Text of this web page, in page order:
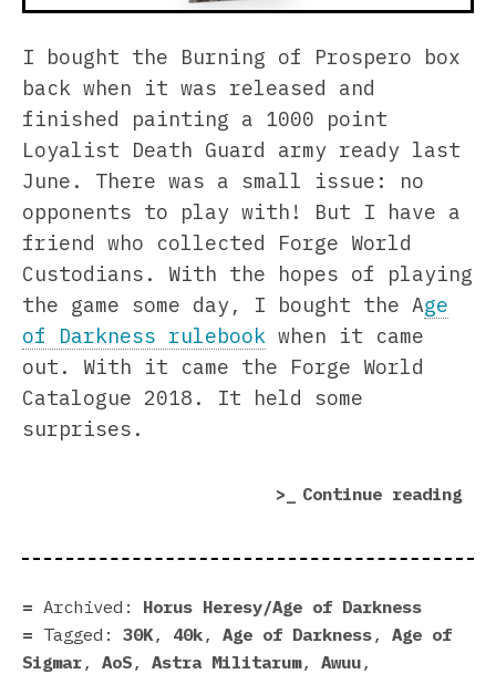
I bought the Burning of Prospero box
back when it was released and
finished painting a 1000 point
Loyalist Death Guard army ready last
June. There was a small issue: no
opponents to play with! But I have a
friend who collected Forge World
Custodians. With the hopes of playing
the game some day, I bought the Age
of Darkness rulebook when it came
out. With it came the Forge World
Catalogue 2018. It held some
surprises.
Continue reading
Archived:
Horus Heresy/Age of Darkness
Tagged: 30K , 40k , Age of Darkness , Age of
Sigmar , AoS , Astra Militarum, Awuu ,